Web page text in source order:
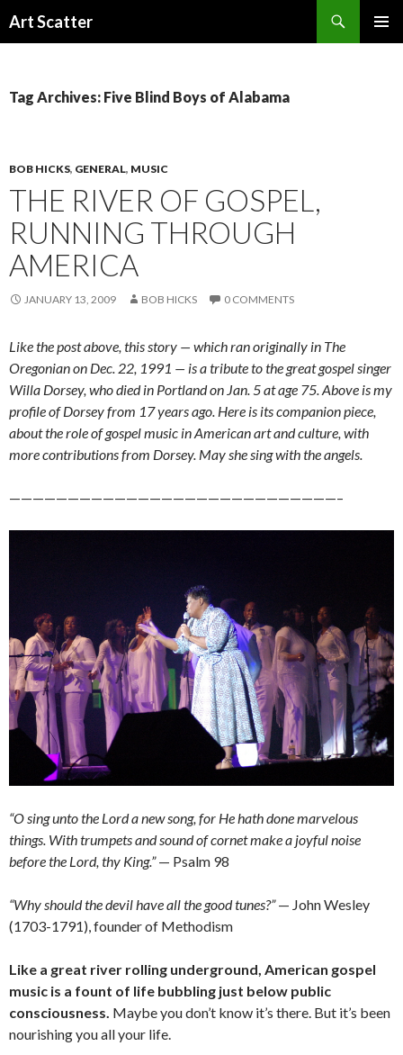
Art Scatter
Tag Archives: Five Blind Boys of Alabama
BOB HICKS, GENERAL, MUSIC
THE RIVER OF GOSPEL,
RUNNING THROUGH
AMERICA
JANUARY 13, 2009 BOB HICKS 0 COMMENTS
Like the post above, this story — which ran originally in The
Oregonian on Dec. 22, 1991 — is a tribute to the great gospel singer
Willa Dorsey, who died in Portland on Jan. 5 at age 75. Above is my
profile of Dorsey from 17 years ago. Here is its companion piece,
about the role of gospel music in American art and culture, with
more contributions from Dorsey. May she sing with the angels.
————————————————————————————–
“O sing unto the Lord a new song, for He hath done marvelous
things. With trumpets and sound of cornet make a joyful noise
before the Lord, thy King.”— Psalm 98
“Why should the devil have all the good tunes?”— John Wesley
(1703-1791), founder of Methodism
Like a great river rolling underground, American gospel
music is a fount of life bubbling just below public
consciousness. Maybe you don’t know it’s there. But it’s been
nourishing you all your life.